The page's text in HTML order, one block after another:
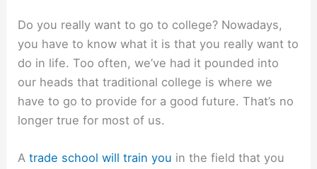
Do you really want to go to college? Nowadays,
you have to know what it is that you really want to
do in life. Too often, we’ve had it pounded into
our heads that traditional college is where we
have to go to provide for a good future. That’s no
longer true for most of us.
Atrade school will train you in the field that you